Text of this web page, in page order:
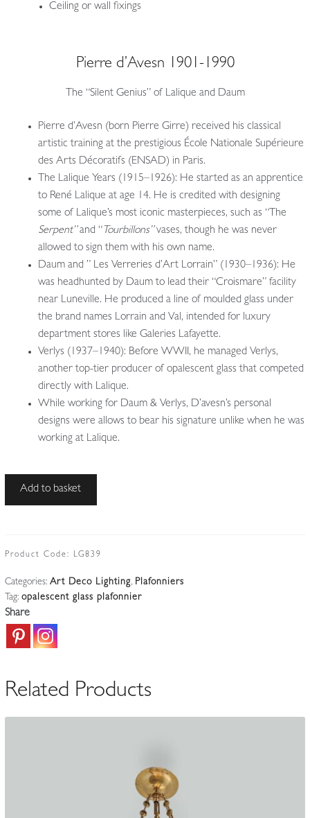
Ceiling or wall fixings
Pierre d’Avesn 1901-1990
The “Silent Genius” of Lalique and Daum
Pierre d’Avesn (born Pierre Girre) received his classical
artistic training at the prestigious École Nationale Supérieure
des Arts Décoratifs (ENSAD) in Paris.
The Lalique Years (1915–1926): He started as an apprentice
to René Lalique at age 14. He is credited with designing
some of Lalique’s most iconic masterpieces, such as “The
Serpent”and “Tourbillons”vases, though he was never
allowed to sign them with his own name.
Daum and ” Les Verreries d’Art Lorrain” (1930–1936): He
was headhunted by Daum to lead their “Croismare” facility
near Luneville. He produced a line of moulded glass under
the brand names Lorrain and Val, intended for luxury
department stores like Galeries Lafayette.
Verlys (1937–1940): Before WWII, he managed Verlys,
another top-tier producer of opalescent glass that competed
directly with Lalique.
While working for Daum & Verlys, D’avesn’s personal
designs were allows to bear his signature unlike when he was
working at Lalique.
Pierre
|
Oiseaux
de
Opalescent
Add to basket
Product Code: LG839
Categories: Art Deco Lighting, Plafonniers
Tag: opalescent glass plafonnier
Share
Related Products